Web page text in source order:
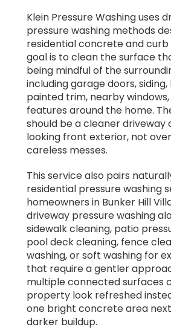
Klein Pressure Washing uses
pressure washing methods
residential concrete and curb
goal is to clean the surface
being mindful of the
including garage doors,
painted trim, nearby
features around the home.
should be a cleaner
looking front exterior, not
careless messes.
This service also pairs
residential pressure washing
homeowners in Bunker Hill
driveway pressure washing
sidewalk cleaning, patio
pool deck cleaning, fence
washing, or soft washing for
that require a gentler
multiple connected surfaces
property look refreshed
one bright concrete area
darker buildup.